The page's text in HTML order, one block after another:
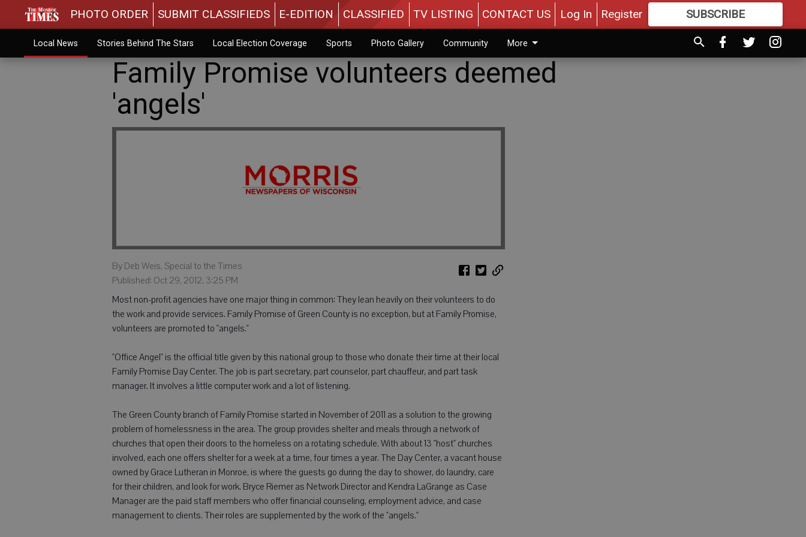
PHOTO ORDER SUBMIT CLASSIFIEDS E-EDITION CLASSIFIED TV LISTING CONTACT US Log In Register SUBSCRIBE
MOREGREAT CONTENT
Local News Stories Behind The Stars Local Election Coverage Sports Photo Gallery Community More
Family Promise volunteers deemed
'angels'
By Deb Weis, Special to the Times
Published: Oct 29, 2012, 3:25 PM
Most non-profit agencies have one major thing in common: They lean heavily on their volunteers to do
the work and provide services. Family Promise of Green County is no exception, but at Family Promise,
volunteers are promoted to "angels."
"Office Angel" is the official title given by this national group to those who donate their time at their local
Family Promise Day Center. The job is part secretary, part counselor, part chauffeur, and part task
manager. It involves a little computer work and a lot of listening.
The Green County branch of Family Promise started in November of 2011 as a solution to the growing
problem of homelessness in the area. The group provides shelter and meals through a network of
churches that open their doors to the homeless on a rotating schedule. With about 13 "host" churches
involved, each one offers shelter for a week at a time, four times a year. The Day Center, a vacant house
owned by Grace Lutheran in Monroe, is where the guests go during the day to shower, do laundry, care
for their children, and look for work. Bryce Riemer as Network Director and Kendra LaGrange as Case
Manager are the paid staff members who offer financial counseling, employment advice, and case
management to clients. Their roles are supplemented by the work of the "angels."